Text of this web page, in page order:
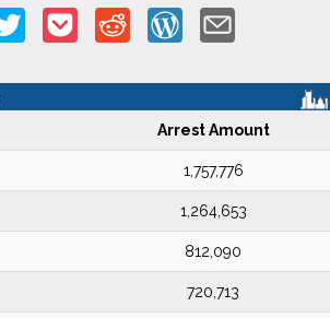
Arrest Amount
1,757,776
1,264,653
812,090
720,713